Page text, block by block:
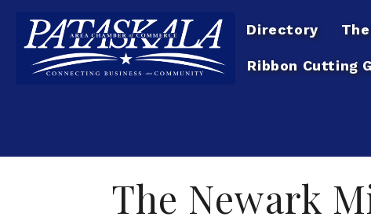
Directory
Ribbon Cutting
The Newark